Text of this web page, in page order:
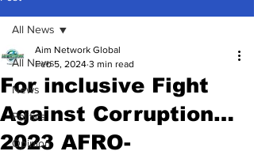
All News
News
Politics
Opinion
All News
For inclusive Fight
Against Corruption…
2023 AFRO-
Aim Network Global
Feb 5, 2024 3 min read